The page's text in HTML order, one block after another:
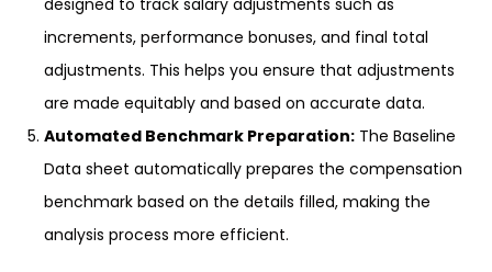
designed to track salary adjustments such as
increments, performance bonuses, and final total
adjustments. This helps you ensure that adjustments
are made equitably and based on accurate data.
Automated Benchmark Preparation: The Baseline
Data sheet automatically prepares the compensation
benchmark based on the details filled, making the
analysis process more efficient.